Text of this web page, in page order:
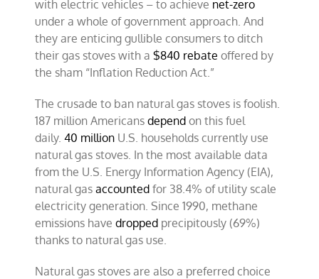
with electric vehicles – to achieve net-zero
under a whole of government approach. And
they are enticing gullible consumers to ditch
their gas stoves with a$840 rebate offered by
the sham “Inflation Reduction Act.”
The crusade to ban natural gas stoves is foolish.
187 million Americansdepend on this fuel
daily.40 million U.S. households currently use
natural gas stoves. In the most available data
from the U.S. Energy Information Agency (EIA),
natural gasaccounted for 38.4% of utility scale
electricity generation. Since 1990, methane
emissions havedropped precipitously (69%)
thanks to natural gas use.
Natural gas stoves are also a preferred choice